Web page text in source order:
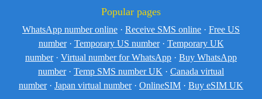
Popular pages
WhatsApp number online · Receive SMS online · Free US
number · Temporary US number · Temporary UK
number · Virtual number for WhatsApp · Buy WhatsApp
number · Temp SMS number UK · Canada virtual
number · Japan virtual number · OnlineSIM · Buy eSIM UK